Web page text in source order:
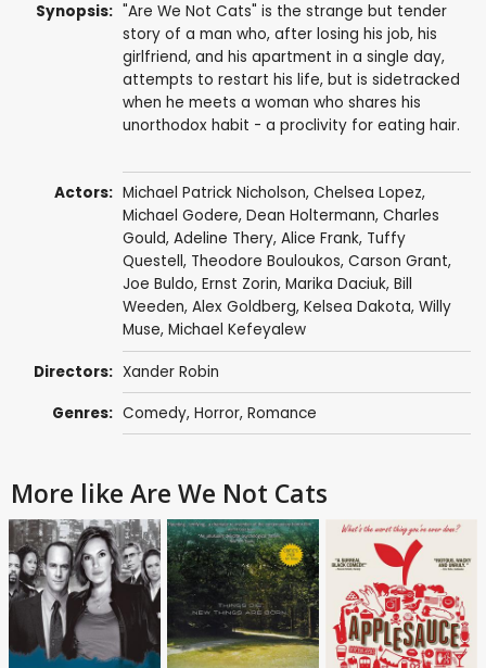
Synopsis: "Are We Not Cats" is the strange but tender
story of a man who, after losing his job, his
girlfriend, and his apartment in a single day,
attempts to restart his life, but is sidetracked
when he meets a woman who shares his
unorthodox habit - a proclivity for eating hair.
Actors: Michael Patrick Nicholson, Chelsea Lopez,
Michael Godere, Dean Holtermann, Charles
Gould, Adeline Thery, Alice Frank, Tuffy
Questell, Theodore Bouloukos, Carson Grant,
Joe Buldo, Ernst Zorin, Marika Daciuk, Bill
Weeden, Alex Goldberg, Kelsea Dakota, Willy
Muse, Michael Kefeyalew
Directors: Xander Robin
Genres: Comedy, Horror, Romance
More like Are We Not Cats